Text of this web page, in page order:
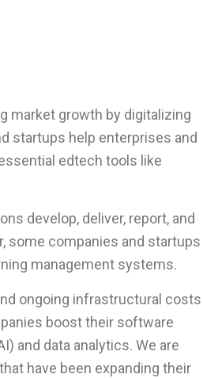
market growth by digitalizing
startups help enterprises and
edtech tools like
develop, deliver, report, and
some companies and startups
management systems.
ongoing infrastructural costs
boost their software
and data analytics. We are
have been expanding their